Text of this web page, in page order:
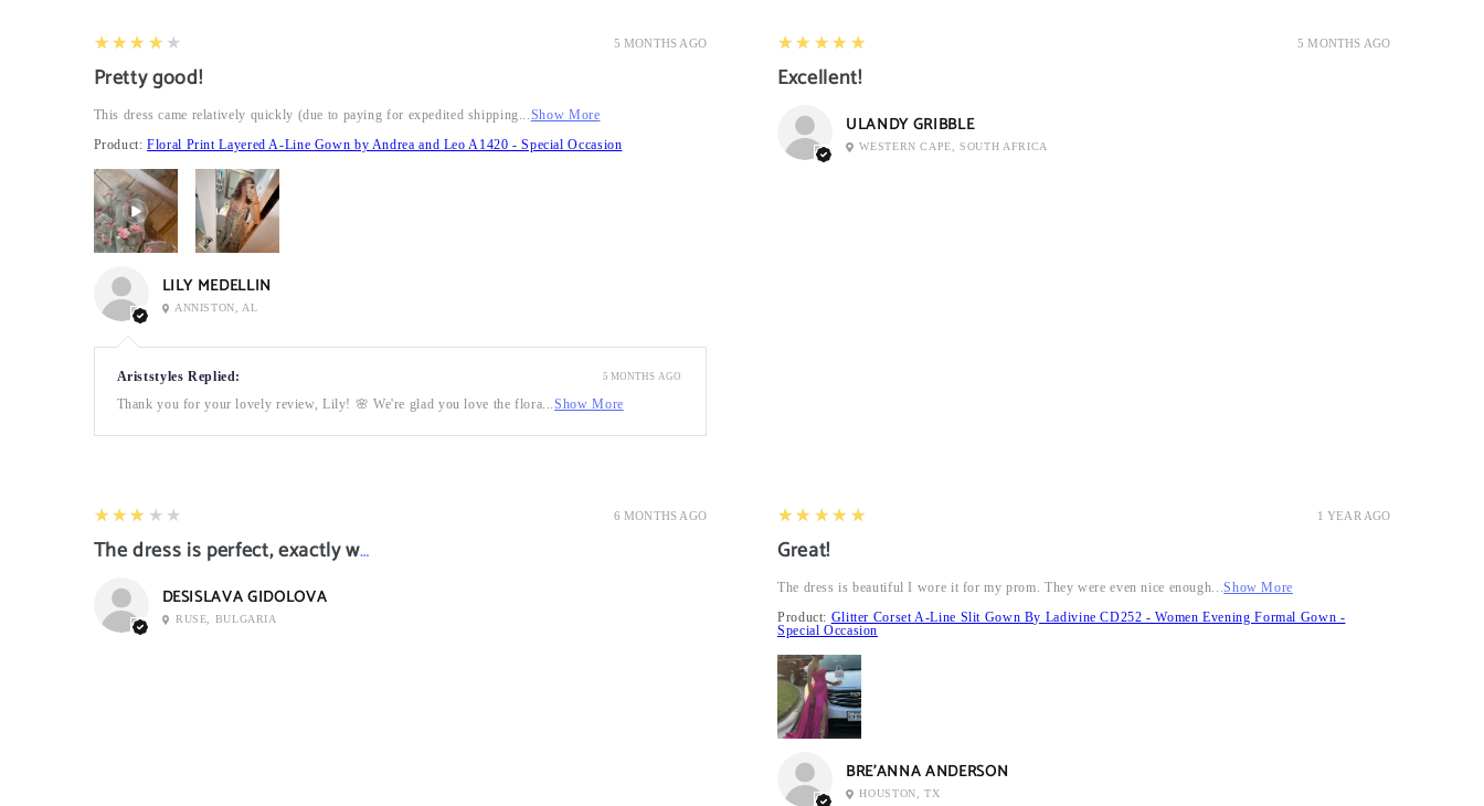
5 MONTHS AGO
4
★★★★★
Pretty good!
This dress came relatively quickly (due to paying for expedited shipping...Show More
Product:Floral Print Layered A-Line Gown by Andrea and Leo A1420 - Special Occasion
LILY MEDELLIN
ANNISTON, AL
Ariststyles Replied:
Thank you for your lovely review, Lily! 🌸 We're glad you love the flora...Show More
5 MONTHS AGO
5 MONTHS AGO
5
★★★★★
Excellent!
ULANDY GRIBBLE
WESTERN CAPE, SOUTH AFRICA
6 MONTHS AGO
3
★★★★★
The dress is perfect, exactly what I want it
DESISLAVA GIDOLOVA
RUSE, BULGARIA
1 YEAR AGO
5
★★★★★
Great!
The dress is beautiful I wore it for my prom. They were even nice enough...Show More
Product: Glitter Corset A-Line Slit Gown By Ladivine CD252 - Women Evening Formal Gown -
Special Occasion
BRE’ANNA ANDERSON
HOUSTON, TX